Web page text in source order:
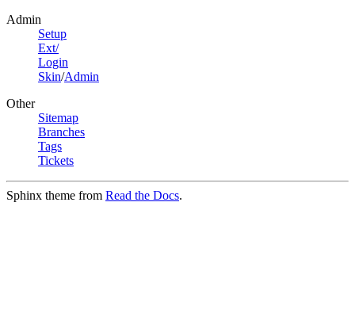
Admin
Setup
Ext/
Login
Skin/Admin
Other
Sitemap
Branches
Tags
Tickets
Sphinx theme from Read the Docs.